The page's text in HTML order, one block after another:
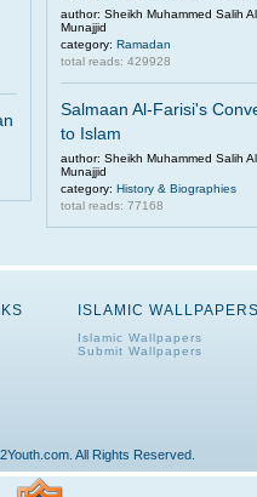
author: Sheikh Muhammed Salih
Munajjid
category: Ramadan
total reads: 429928
Salmaan Al-Farisi's
to Islam
author: Sheikh Muhammed Salih
Munajjid
category: History & Biographies
total reads: 77168
ISLAMIC WALLPAPERS
Islamic Wallpapers
Submit Wallpapers
All Rights Reserved.